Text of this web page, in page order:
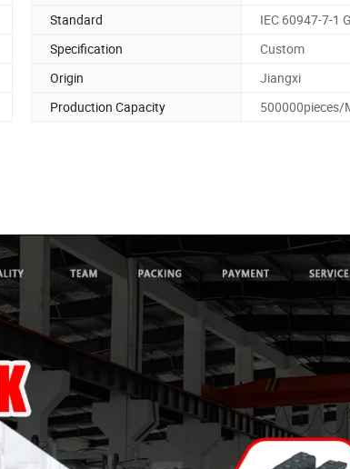
Standard
IEC 60947-7-1
Specification
Custom
Origin
Jiangxi
Production Capacity 500000pieces/